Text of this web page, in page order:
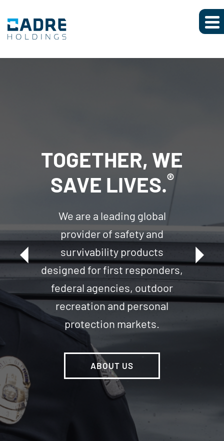
arrow_left
TOGETHER, WE
SAVE LIVES.®
We are a leading global
provider of safety and
survivability products
designed for first responders,
federal agencies, outdoor
recreation and personal
protection markets.
ABOUT US
AN EXTENSIVE
PORTFOLIO OF
BRANDS
Our brands are known for their
innovation, quality and
unparalleled product
performance.
VIEW ALL BRANDS
arrow_right